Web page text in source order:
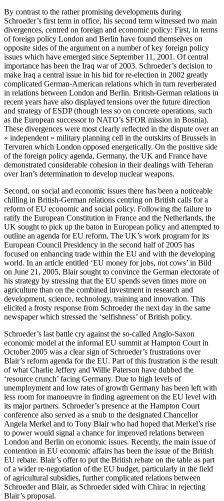
By contrast to the rather promising developments during
Schroeder’s first term in office, his second term witnessed two main
divergences, centred on foreign and economic policy: First, in terms
of foreign policy London and Berlin have found themselves on
opposite sides of the argument on a number of key foreign policy
issues which have emerged since September 11, 2001. Of central
importance has been the Iraq war of 2003. Schroeder’s decision to
make Iraq a central issue in his bid for re-election in 2002 greatly
complicated German-American relations which in turn reverberated
in relations between London and Berlin. British-German relations in
recent years have also displayed tensions over the future direction
and strategy of ESDP (though less so on concrete operations, such
as the European successor to NATO’s SFOR mission in Bosnia).
These divergences were most clearly reflected in the dispute over an
« independent » military planning cell in the outskirts of Brussels in
Tervuren which London opposed energetically. On the positive side
of the foreign policy agenda, Germany, the UK and France have
demonstrated considerable cohesion in their dealings with Teheran
over Iran’s determination to develop nuclear weapons.
Second, on social and economic issues there has been a noticeable
chilling in British-German relations centring on British calls for a
reform of EU economic and social policy. Following the failure to
ratify the European Constitution in France and the Netherlands, the
UK sought to pick up the baton in European policy and attempted to
outline an agenda for EU reform. The UK’s work program for its
European Council Presidency in the second half of 2005 has
focused on enhancing trade within the EU and with the developing
world. In an article entitled ‘EU money for jobs, not cows’ in Bild
on June 21, 2005, Blair sought to convince the German electorate of
his strategy by stressing that the EU spends seven times more on
agriculture than on the combined investment in research and
development, science, technology, training and innovation. This
elicited a frosty response from Schroeder the next day in the same
newspaper which stressed the ‘selfishness’ of British policy.
Schroeder’s last battle cry against the so-called Anglo-Saxon
economic model at the informal EU summit at Hampton Court in
October 2005 was a clear sign of Schroeder’s frustrations over
Blair’s reform agenda for the EU. Part of this frustration is the result
of what Charlie Jeffery and Willie Paterson have dubbed the
‘resource crunch’ facing Germany. Due to high levels of
unemployment and low rates of growth Germany has been left with
less room for manoeuvre in finding agreement on the EU level with
its major partners. Schroeder’s presence at the Hampton Court
conference also served as a snub to the designated Chancellor
Angela Merkel and to Tony Blair who had hoped that Merkel’s rise
to power would signal a chance for improved relations between
London and Berlin on economic issues. Recently, the main issue of
contention in EU economic affairs has been the issue of the British
EU rebate. Blair’s offer to put the British rebate on the table as part
of a wider re-negotiation of the EU budget, particularly in the field
of agricultural subsidies, further complicated relations between
Schroeder and Blair, as Schroeder sided with Chirac in rejecting
Blair’s proposal.